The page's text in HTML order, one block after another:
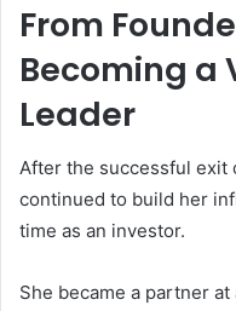
From
Becoming a
Leader
After the successful exit
continued to build her
time as an investor.
She became a partner